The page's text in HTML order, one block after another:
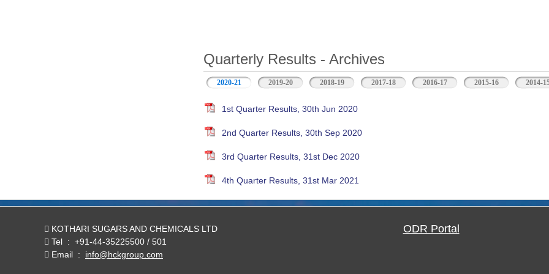
Quarterly Results - Archives
2020-21 (active tab)2019-20 2018-19 2017-18 2016-17 2015-16 2014-
1st Quarter Results, 30th Jun 2020
2nd Quarter Results, 30th Sep 2020
3rd Quarter Results, 31st Dec 2020
4th Quarter Results, 31st Mar 2021
KOTHARI SUGARS AND CHEMICALS LTD
Tel : +91-44-35225500 / 501
Email : info@hckgroup.com
ODR Portal